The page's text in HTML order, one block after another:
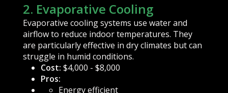
2. Evaporative Cooling
Evaporative cooling systems use water and
airflow to reduce indoor temperatures. They
are particularly effective in dry climates but can
struggle in humid conditions.
Cost: $4,000 - $8,000
Pros:
Energy efficient